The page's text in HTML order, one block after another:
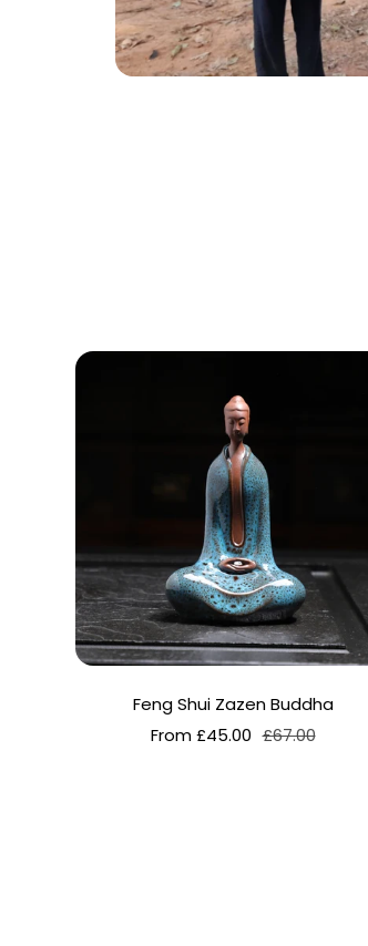
Feng Shui Zazen Buddha
Sale
From £45.00 Regular
£67.00